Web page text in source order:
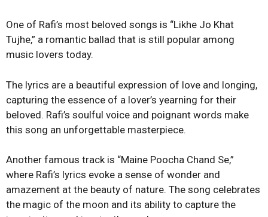
One of Rafi’s most beloved songs is “Likhe Jo Khat
Tujhe,” a romantic ballad that is still popular among
music lovers today.
The lyrics are a beautiful expression of love and longing,
capturing the essence of a lover’s yearning for their
beloved. Rafi’s soulful voice and poignant words make
this song an unforgettable masterpiece.
Another famous track is “Maine Poocha Chand Se,”
where Rafi’s lyrics evoke a sense of wonder and
amazement at the beauty of nature. The song celebrates
the magic of the moon and its ability to capture the